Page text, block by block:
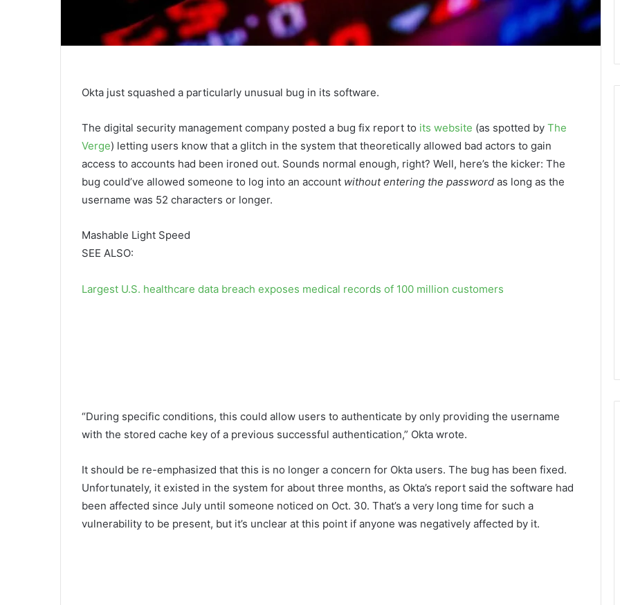
Okta just squashed a particularly unusual bug in its software.
The digital security management company posted a bug fix report to its website (as spotted by The
Verge) letting users know that a glitch in the system that theoretically allowed bad actors to gain
access to accounts had been ironed out. Sounds normal enough, right? Well, here’s the kicker: The
bug could’ve allowed someone to log into an account without entering the password as long as the
username was 52 characters or longer.
Mashable Light Speed
SEE ALSO:
Largest U.S. healthcare data breach exposes medical records of 100 million customers
“During specific conditions, this could allow users to authenticate by only providing the username
with the stored cache key of a previous successful authentication,” Okta wrote.
It should be re-emphasized that this is no longer a concern for Okta users. The bug has been fixed.
Unfortunately, it existed in the system for about three months, as Okta’s report said the software had
been affected since July until someone noticed on Oct. 30. That’s a very long time for such a
vulnerability to be present, but it’s unclear at this point if anyone was negatively affected by it.